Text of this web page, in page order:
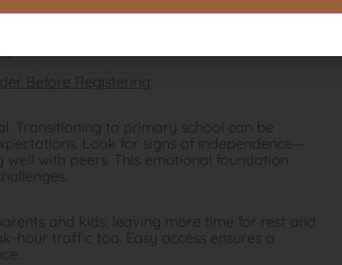
in preparing for the P1 transition.
or using scissors is essential for
Before Registering:
Transitioning to primary school can be
Look for signs of independence—
with peers. This emotional foundation
and kids, leaving more time for rest and
hour traffic too. Easy access ensures a